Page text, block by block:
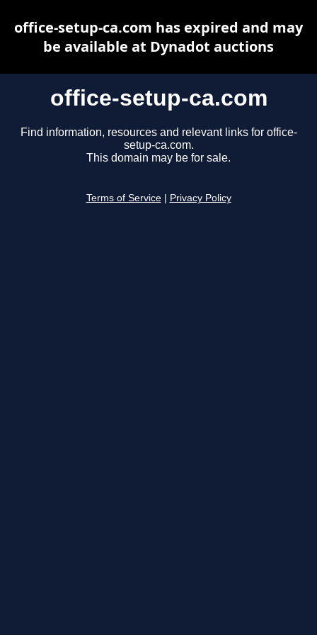
office-setup-ca.com
Find information, resources and relevant links for office-
setup-ca.com.
This domain may be for sale.
Terms of Service Privacy Policy
office-setup-ca.com has expired and may
be available at Dynadot auctions